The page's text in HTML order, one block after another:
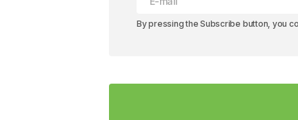
By pressing the Subscribe button, you